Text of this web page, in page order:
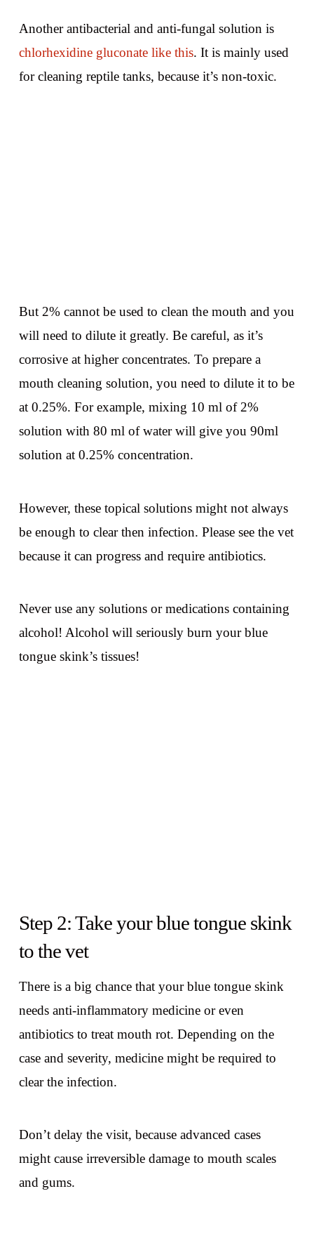
Another antibacterial and anti-fungal solution is
chlorhexidine gluconate like this. It is mainly used
for cleaning reptile tanks, because it’s non-toxic.
But 2% cannot be used to clean the mouth and you
will need to dilute it greatly. Be careful, as it’s
corrosive at higher concentrates. To prepare a
mouth cleaning solution, you need to dilute it to be
at 0.25%. For example, mixing 10 ml of 2%
solution with 80 ml of water will give you 90ml
solution at 0.25% concentration.
However, these topical solutions might not always
be enough to clear then infection. Please see the vet
because it can progress and require antibiotics.
Never use any solutions or medications containing
alcohol! Alcohol will seriously burn your blue
tongue skink’s tissues!
Step 2: Take your blue tongue skink
to the vet
There is a big chance that your blue tongue skink
needs anti-inflammatory medicine or even
antibiotics to treat mouth rot. Depending on the
case and severity, medicine might be required to
clear the infection.
Don’t delay the visit, because advanced cases
might cause irreversible damage to mouth scales
and gums.